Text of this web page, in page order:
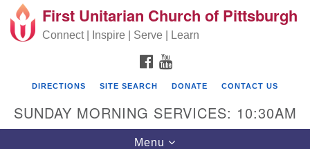
Search for: Search
Google Map
First Unitarian Church of Pittsburgh
Connect | Inspire | Serve | Learn
FACEBOOK
DIRECTIONS SITE SEARCH DONATE CONTACT US
SUNDAY MORNING SERVICES: 10:30AM
Toggle navigation
Menu